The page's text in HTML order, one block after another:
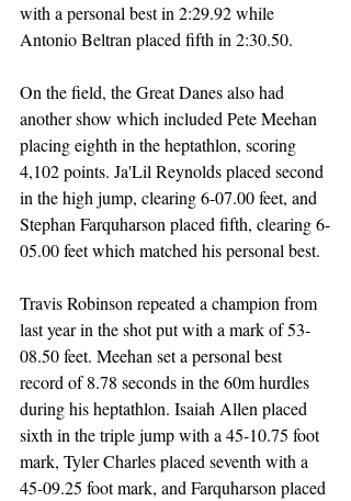
with a personal best in 2:29.92 while
Antonio Beltran placed fifth in 2:30.50.
On the field, the Great Danes also had
another show which included Pete Meehan
placing eighth in the heptathlon, scoring
4,102 points. Ja'Lil Reynolds placed second
in the high jump, clearing 6-07.00 feet, and
Stephan Farquharson placed fifth, clearing 6-
05.00 feet which matched his personal best.
Travis Robinson repeated a champion from
last year in the shot put with a mark of 53-
08.50 feet. Meehan set a personal best
record of 8.78 seconds in the 60m hurdles
during his heptathlon. Isaiah Allen placed
sixth in the triple jump with a 45-10.75 foot
mark, Tyler Charles placed seventh with a
45-09.25 foot mark, and Farquharson placed